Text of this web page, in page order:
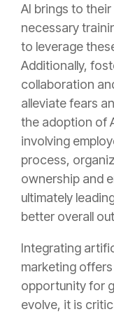
AI brings to
necessary
to leverage
Additionally,
collaboration
alleviate fears
the adoption of
involving
process,
ownership and
ultimately
better overall
Integrating
marketing
opportunity for
evolve, it is